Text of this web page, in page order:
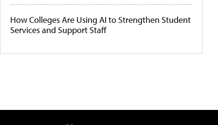
How Colleges Are Using AI to Strengthen Student
Services and Support Staff